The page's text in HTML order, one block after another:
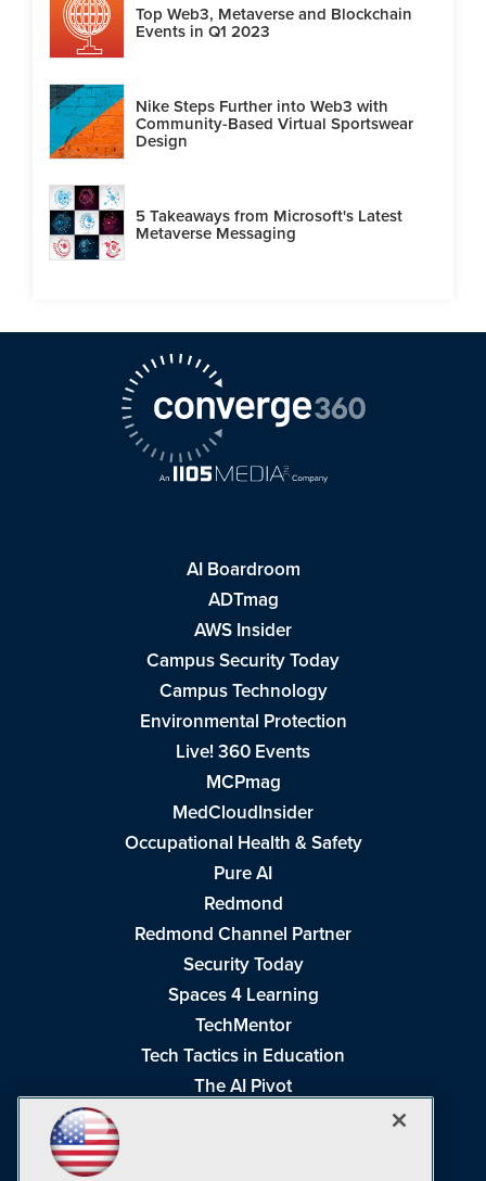
Top Web3, Metaverse and Blockchain
Events in Q1 2023
Nike Steps Further into Web3 with
Community-Based Virtual Sportswear
Design
5 Takeaways from Microsoft's Latest
Metaverse Messaging
AI Boardroom
ADTmag
AWS Insider
Campus Security Today
Campus Technology
Environmental Protection
Live! 360 Events
MCPmag
MedCloudInsider
Occupational Health & Safety
Pure AI
Redmond
Redmond Channel Partner
Security Today
Spaces 4 Learning
TechMentor
Tech Tactics in Education
The AI Pivot